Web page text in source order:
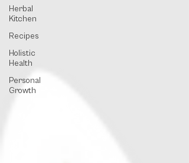
Herbal
Kitchen
Recipes
Holistic
Health
Personal
Growth